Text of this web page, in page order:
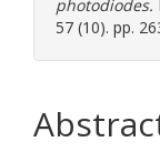
photodiodes.
57 (10). pp.